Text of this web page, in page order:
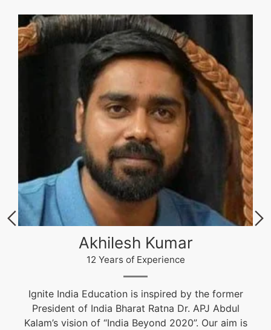
Akhilesh Kumar
12 Years of Experience
Ignite India Education is inspired by the former
President of India Bharat Ratna Dr. APJ Abdul
Kalam’s vision of “India Beyond 2020”. Our aim is